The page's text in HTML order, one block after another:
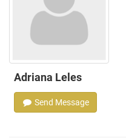
Adriana Leles
Send Message